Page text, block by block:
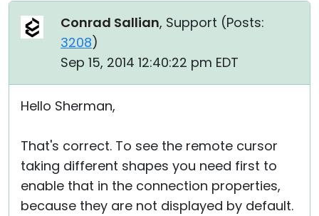
Conrad Sallian, Support (Posts:
3208)
Sep 15, 2014 12:40:22 pm EDT
Hello Sherman,
That's correct. To see the remote cursor
taking different shapes you need first to
enable that in the connection properties,
because they are not displayed by default.